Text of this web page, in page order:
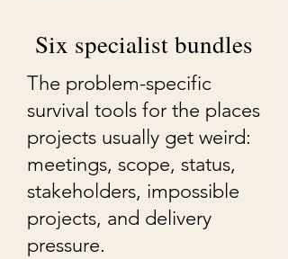
Six specialist bundles
The problem-specific
survival tools for the places
projects usually get weird:
meetings, scope, status,
stakeholders, impossible
projects, and delivery
pressure.